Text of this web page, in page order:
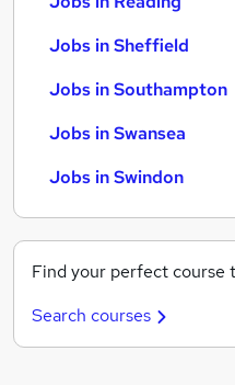
Jobs in Sheffield
Jobs in Southampton
Jobs in Swansea
Jobs in Swindon
Find your perfect course
Search courses